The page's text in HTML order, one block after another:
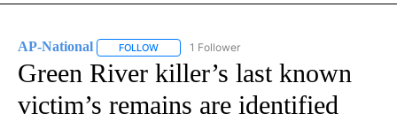
AP-National FOLLOW FOLLOW "AP-NATIONAL" TO RECEIVE
1 Follower
Green River killer’s last known
victim’s remains are identified